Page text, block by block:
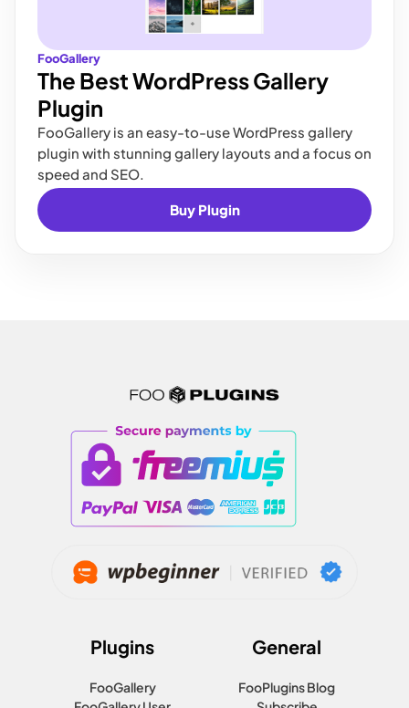
FooGallery
The Best WordPress Gallery
Plugin
FooGallery is an easy-to-use WordPress gallery
plugin with stunning gallery layouts and a focus on
speed and SEO.
Buy Plugin
Plugins
FooGallery
General
FooPlugins Blog